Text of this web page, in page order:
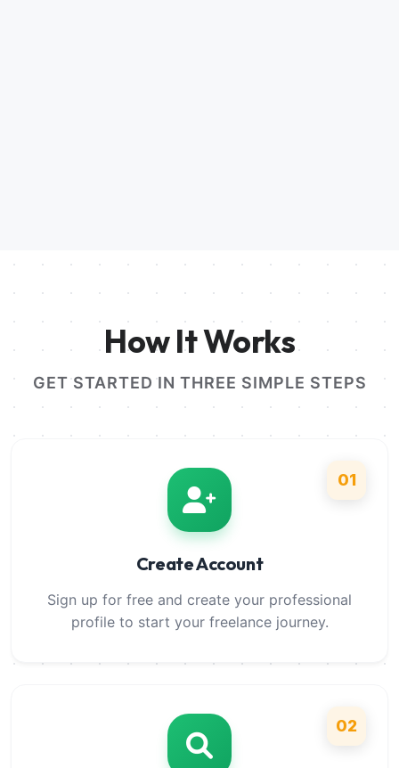
How It Works
GET STARTED IN THREE SIMPLE STEPS
01
Create Account
Sign up for free and create your professional
profile to start your freelance journey.
02